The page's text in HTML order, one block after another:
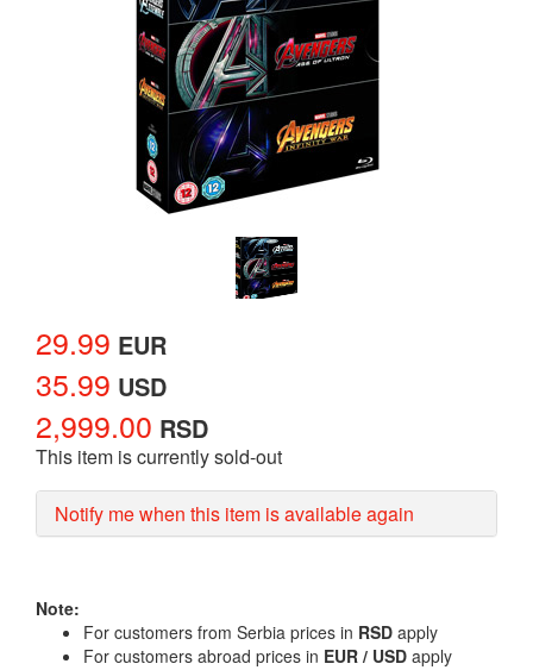
29.99 EUR
35.99 USD
2,999.00 RSD
This item is currently sold-out
Notify me when this item is available again
Note:
For customers from Serbia prices in RSD apply
For customers abroad prices in EUR / USD apply